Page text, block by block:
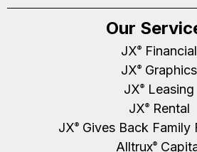
Our
JX® Financial
JX® Graphics
JX® Leasing
JX®Rental
JX®Gives Back Family
Alltrux®